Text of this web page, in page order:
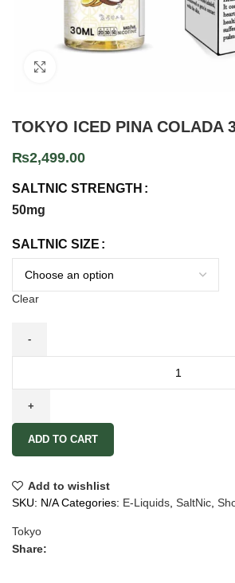
TOKYO ICED PINA COLADA
₨2,499.00
SALTNIC STRENGTH
50mg
SALTNIC SIZE
Clear
ADD TO CART
Add to wishlist
SKU: N/ACategories: E-Liquids SaltNic
Tokyo
Share: